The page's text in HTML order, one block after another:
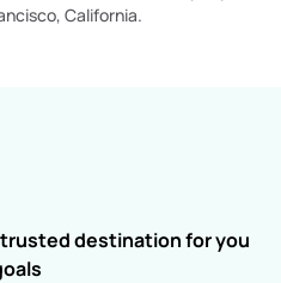
California.
destination for you